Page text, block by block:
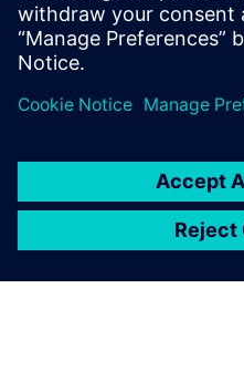
leave a reply